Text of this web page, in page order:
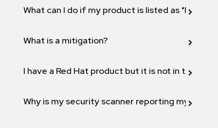
What can I do if my product is listed as "Fix
What is a mitigation?
I have a Red Hat product but it is not in the
Why is my security scanner reporting my